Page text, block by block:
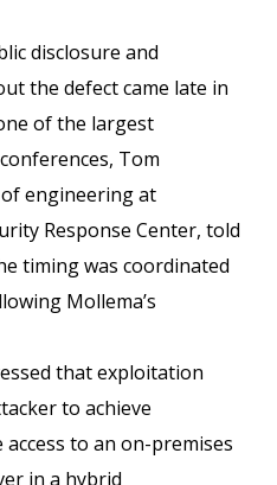
disclosure and
the defect came late in
of the largest
Tom
engineering at
Response Center, told
timing was coordinated
Mollema’s
that exploitation
to achieve
to an on-premises
in a hybrid